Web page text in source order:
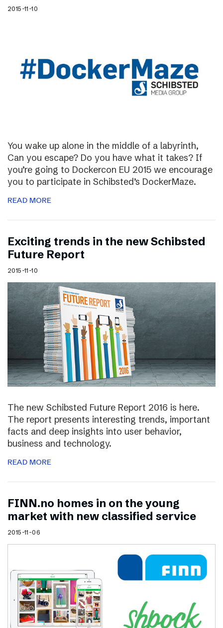
2015-11-10
You wake up alone in the middle of a labyrinth,
Can you escape? Do you have what it takes? If
you’re going to Dockercon EU 2015 we encourage
you to participate in Schibsted’s DockerMaze.
READ MORE
Exciting trends in the new Schibsted
Future Report
2015-11-10
The new Schibsted Future Report 2016 is here.
The report presents interesting trends, important
facts and deep insights into user behavior,
business and technology.
READ MORE
FINN.no homes in on the young
market with new classified service
2015-11-06